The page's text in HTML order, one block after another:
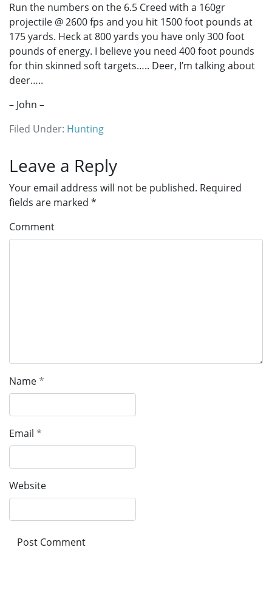
Run the numbers on the 6.5 Creed with a 160gr
projectile @ 2600 fps and you hit 1500 foot pounds at
175 yards. Heck at 800 yards you have only 300 foot
pounds of energy. I believe you need 400 foot pounds
for thin skinned soft targets….. Deer, I’m talking about
deer…..
– John –
Filed Under: Hunting
Reader
Interactions
Leave a Reply
Your email address will not be published. Required
fields are marked *
Comment
Name*
Email *
Website